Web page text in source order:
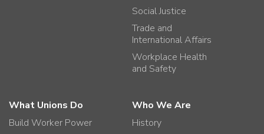
Social Justice
Trade and
International Affairs
Workplace Health
and Safety
What Unions Do
Build Worker Power
Who We Are
History